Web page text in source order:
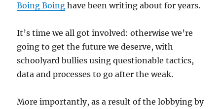
Boing Boing have been writing about for years.
It’s time we all got involved: otherwise we’re
going to get the future we deserve, with
schoolyard bullies using questionable tactics,
data and processes to go after the weak.
More importantly, as a result of the lobbying by